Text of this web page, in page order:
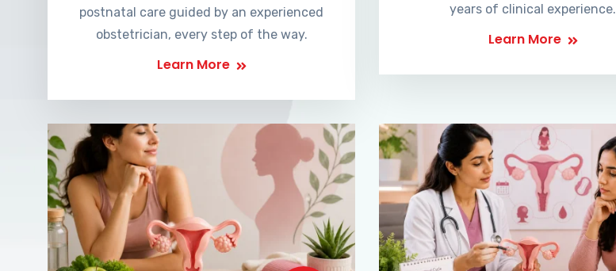
postnatal care guided by an experienced
obstetrician, every step of the way.
Learn More
years of clinical experience.
Learn More